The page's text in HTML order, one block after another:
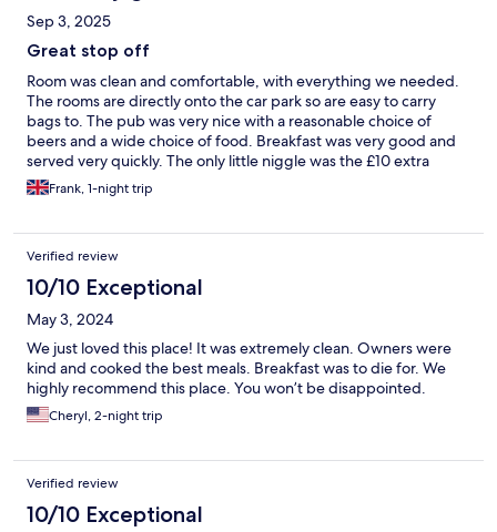
Sep 3, 2025
Great stop off
Room was clean and comfortable, with everything we needed.
The rooms are directly onto the car park so are easy to carry
bags to. The pub was very nice with a reasonable choice of
beers and a wide choice of food. Breakfast was very good and
served very quickly. The only little niggle was the £10 extra
charge for the dog
Frank, 1-night trip
Verified review
10/10 Exceptional
May 3, 2024
We just loved this place! It was extremely clean. Owners were
kind and cooked the best meals. Breakfast was to die for. We
highly recommend this place. You won’t be disappointed.
Cheryl, 2-night trip
Verified review
10/10 Exceptional